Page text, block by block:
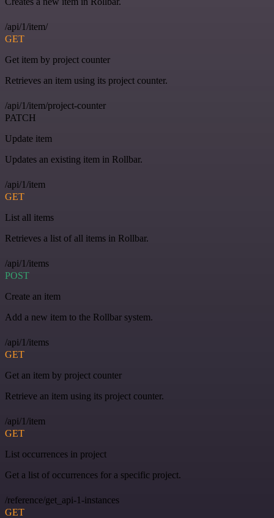
/api/1/item/
GET
Get item by project counter
Retrieves an item using its project counter.
/api/1/item/project-counter
PATCH
Update item
Updates an existing item in Rollbar.
/api/1/item
GET
List all items
Retrieves a list of all items in Rollbar.
/api/1/items
POST
Create an item
Add a new item to the Rollbar system.
/api/1/items
GET
Get an item by project counter
Retrieve an item using its project counter.
/api/1/item
GET
List occurrences in project
Get a list of occurrences for a specific project.
/reference/get_api-1-instances
GET